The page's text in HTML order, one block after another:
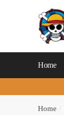
Home
Home